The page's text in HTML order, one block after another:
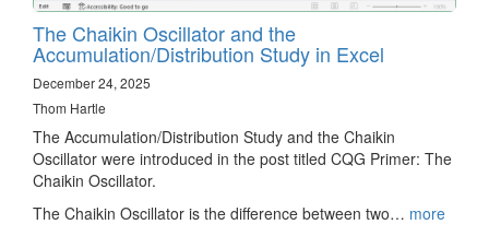
The Chaikin Oscillator and the
Accumulation/Distribution Study in Excel
December 24, 2025
Thom Hartle
The Accumulation/Distribution Study and the Chaikin
Oscillator were introduced in the post titled CQG Primer: The
Chaikin Oscillator.
The Chaikin Oscillator is the difference between two… more